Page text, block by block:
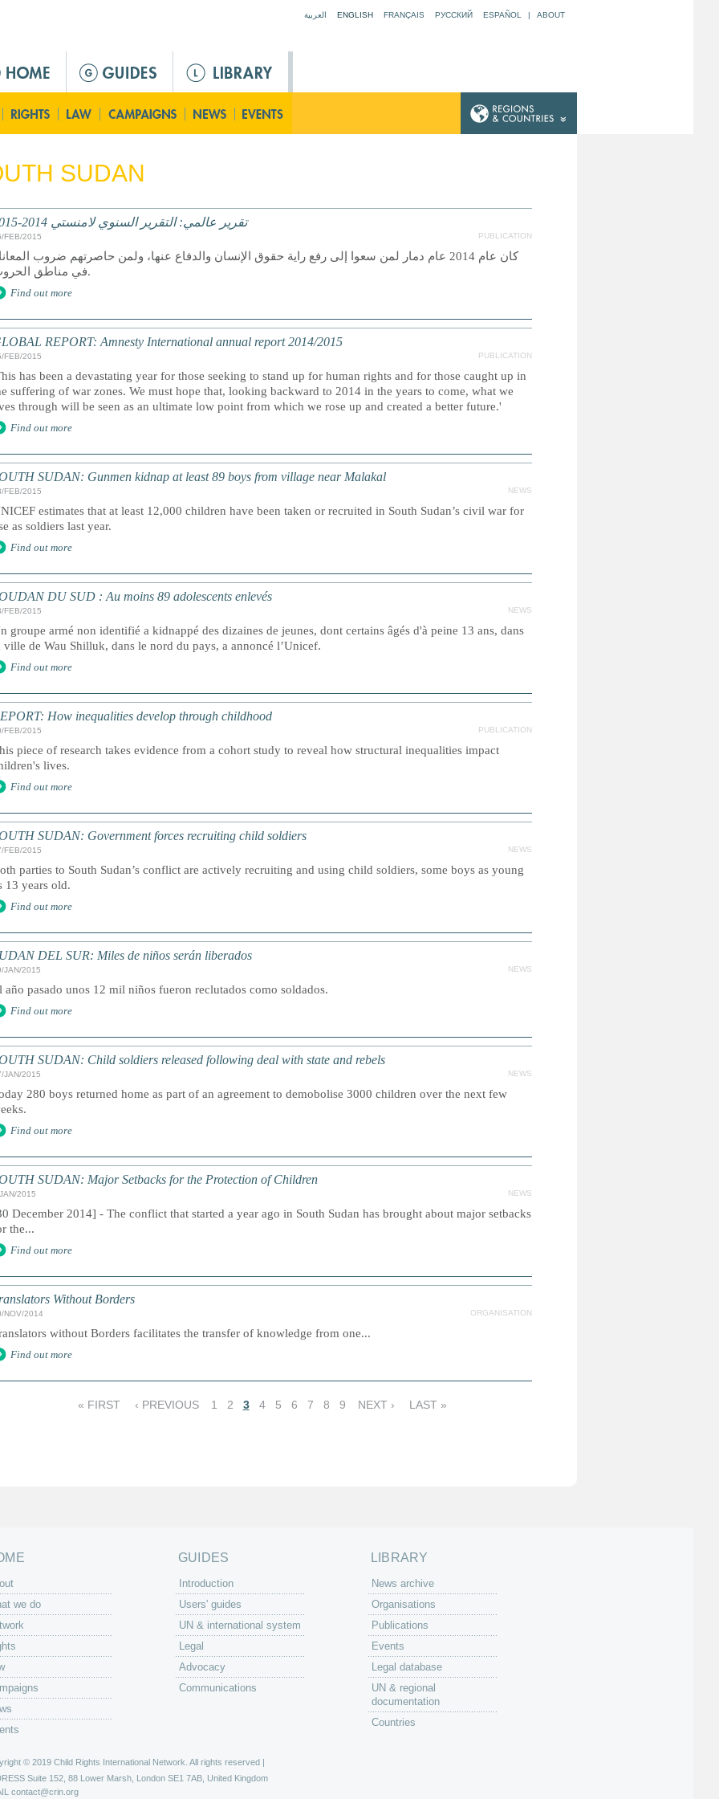
العربية ENGLISH FRANÇAIS РУССКИЙ ESPAÑOL | ABOUT
SUDAN
تقرير عالمي: التقرير السنوي لامنستي 2014-2015
FEB/2015 PUBLICATION
كان عام 2014 عام دمار لمن سعوا إلى رفع راية حقوق الإنسان والدفاع عنها، ولمن حاصرتهم ضروب
في مناطق الحروب.
Find out more
REPORT: Amnesty International annual report 2014/2015
FEB/2015 PUBLICATION
has been a devastating year for those seeking to stand up for human rights and for those caught up in
suffering of war zones. We must hope that, looking backward to 2014 in the years to come, what we
through will be seen as an ultimate low point from which we rose up and created a better future.'
Find out more
SUDAN: Gunmen kidnap at least 89 boys from village near Malakal
FEB/2015 NEWS
estimates that at least 12,000 children have been taken or recruited in South Sudan’s civil war for
as soldiers last year.
Find out more
DU SUD : Au moins 89 adolescents enlevés
FEB/2015 NEWS
groupe armé non identifié a kidnappé des dizaines de jeunes, dont certains âgés d'à peine 13 ans, dans
ville de Wau Shilluk, dans le nord du pays, a annoncé l’Unicef.
Find out more
How inequalities develop through childhood
FEB/2015 PUBLICATION
piece of research takes evidence from a cohort study to reveal how structural inequalities impact
lives.
Find out more
SUDAN: Government forces recruiting child soldiers
FEB/2015 NEWS
parties to South Sudan’s conflict are actively recruiting and using child soldiers, some boys as young
13 years old.
Find out more
DEL SUR: Miles de niños serán liberados
JAN/2015 NEWS
año pasado unos 12 mil niños fueron reclutados como soldados.
Find out more
SUDAN: Child soldiers released following deal with state and rebels
JAN/2015 NEWS
280 boys returned home as part of an agreement to demobolise 3000 children over the next few
Find out more
SUDAN: Major Setbacks for the Protection of Children
2015 NEWS
December 2014] - The conflict that started a year ago in South Sudan has brought about major setbacks
the...
Find out more
Without Borders
NOV/2014 ORGANISATION
without Borders facilitates the transfer of knowledge from one...
Find out more
« FIRST ‹ PREVIOUS 1 2 3 4 5 6 7 8 9 NEXT › LAST »
we do
GUIDES
Introduction
Users' guides
UN & international system
Legal
Advocacy
Communications
LIBRARY
News archive
Organisations
Publications
Events
Legal database
UN & regional
documentation
Countries
© 2019 Child Rights International Network. All rights reserved |
Suite 152, 88 Lower Marsh, London SE1 7AB, United Kingdom
contact@crin.org